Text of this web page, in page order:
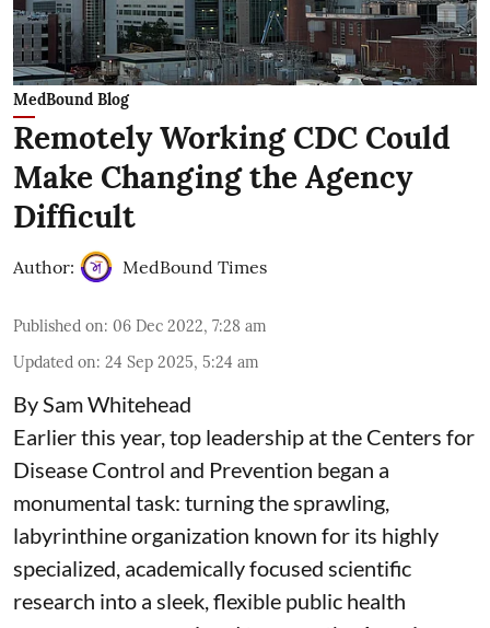
MedBound Blog
Remotely Working CDC Could
Make Changing the Agency
Difficult
Author: MedBound Times
Published on: 06 Dec 2022, 7:28 am
Updated on: 24 Sep 2025, 5:24 am
By Sam Whitehead
Earlier this year, top leadership at the Centers for
Disease Control and Prevention began a
monumental task: turning the sprawling,
labyrinthine organization known for its highly
specialized, academically focused scientific
research into a sleek, flexible public health